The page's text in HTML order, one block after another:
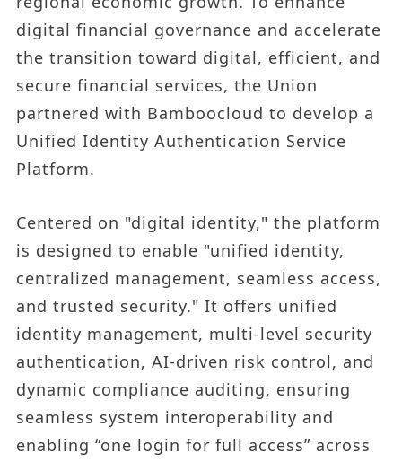
digital financial governance and accelerate
the transition toward digital, efficient, and
secure financial services, the Union
partnered with Bamboocloud to develop a
Unified Identity Authentication Service
Platform.
Centered on "digital identity," the platform
is designed to enable "unified identity,
centralized management, seamless access,
and trusted security." It offers unified
identity management, multi-level security
authentication, AI-driven risk control, and
dynamic compliance auditing, ensuring
seamless system interoperability and
enabling “one login for full access” across